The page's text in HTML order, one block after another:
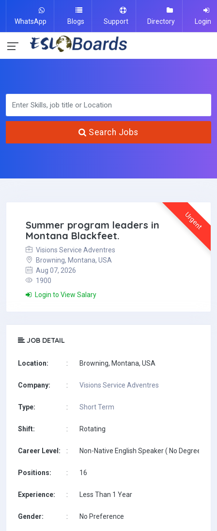
WhatsApp Blogs Support Directory Login
Search Jobs
Urgent
Summer program leaders in
Montana Blackfeet.
Visions Service Adventres
Browning, Montana, USA
Aug 07, 2026
1900
Login to View Salary
JOB DETAIL
Location: : Browning, Montana, USA
Company: : Visions Service Adventres
Type: : Short Term
Shift: : Rotating
Career Level: : Non-Native English Speaker ( No Degree /
Positions: : 16
Experience: : Less Than 1 Year
Gender: : No Preference